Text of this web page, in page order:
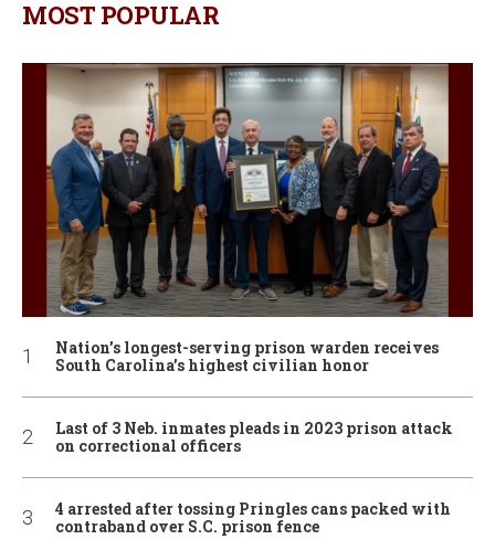
MOST POPULAR
Nation’s longest-serving prison warden receives
South Carolina’s highest civilian honor
Last of 3 Neb. inmates pleads in 2023 prison attack
on correctional officers
4 arrested after tossing Pringles cans packed with
contraband over S.C. prison fence